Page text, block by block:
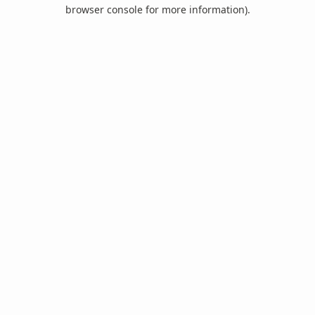
browser console for more information).